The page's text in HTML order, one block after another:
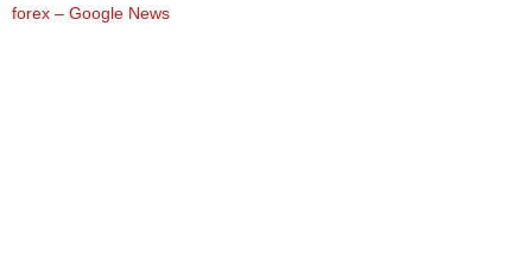
forex – Google News